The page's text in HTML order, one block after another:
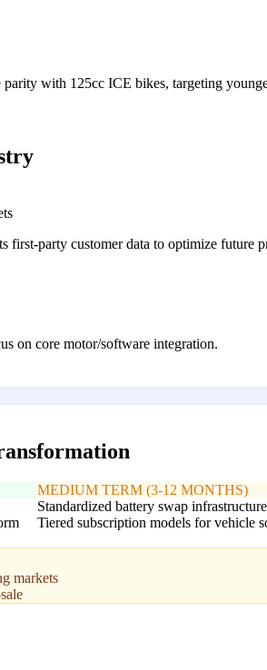
with 125cc ICE bikes, targeting
first-party customer data to optimize future
on core motor/software integration.
MEDIUM TERM (3-12 MONTHS)
Standardized battery swap
Tiered subscription models for vehicle
markets